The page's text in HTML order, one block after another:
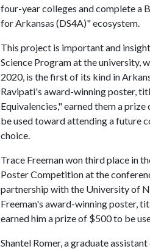
four-year colleges and complete a
for Arkansas (DS4A)" ecosystem.
This project is important and
Science Program at the university,
2020, is the first of its kind in
Ravipati's award-winning poster,
Equivalencies," earned them a
be used toward attending a future
choice.
Trace Freeman won third place in
Poster Competition at the
partnership with the University of
Freeman's award-winning poster,
earned him a prize of $500 to be
Shantel Romer, a graduate